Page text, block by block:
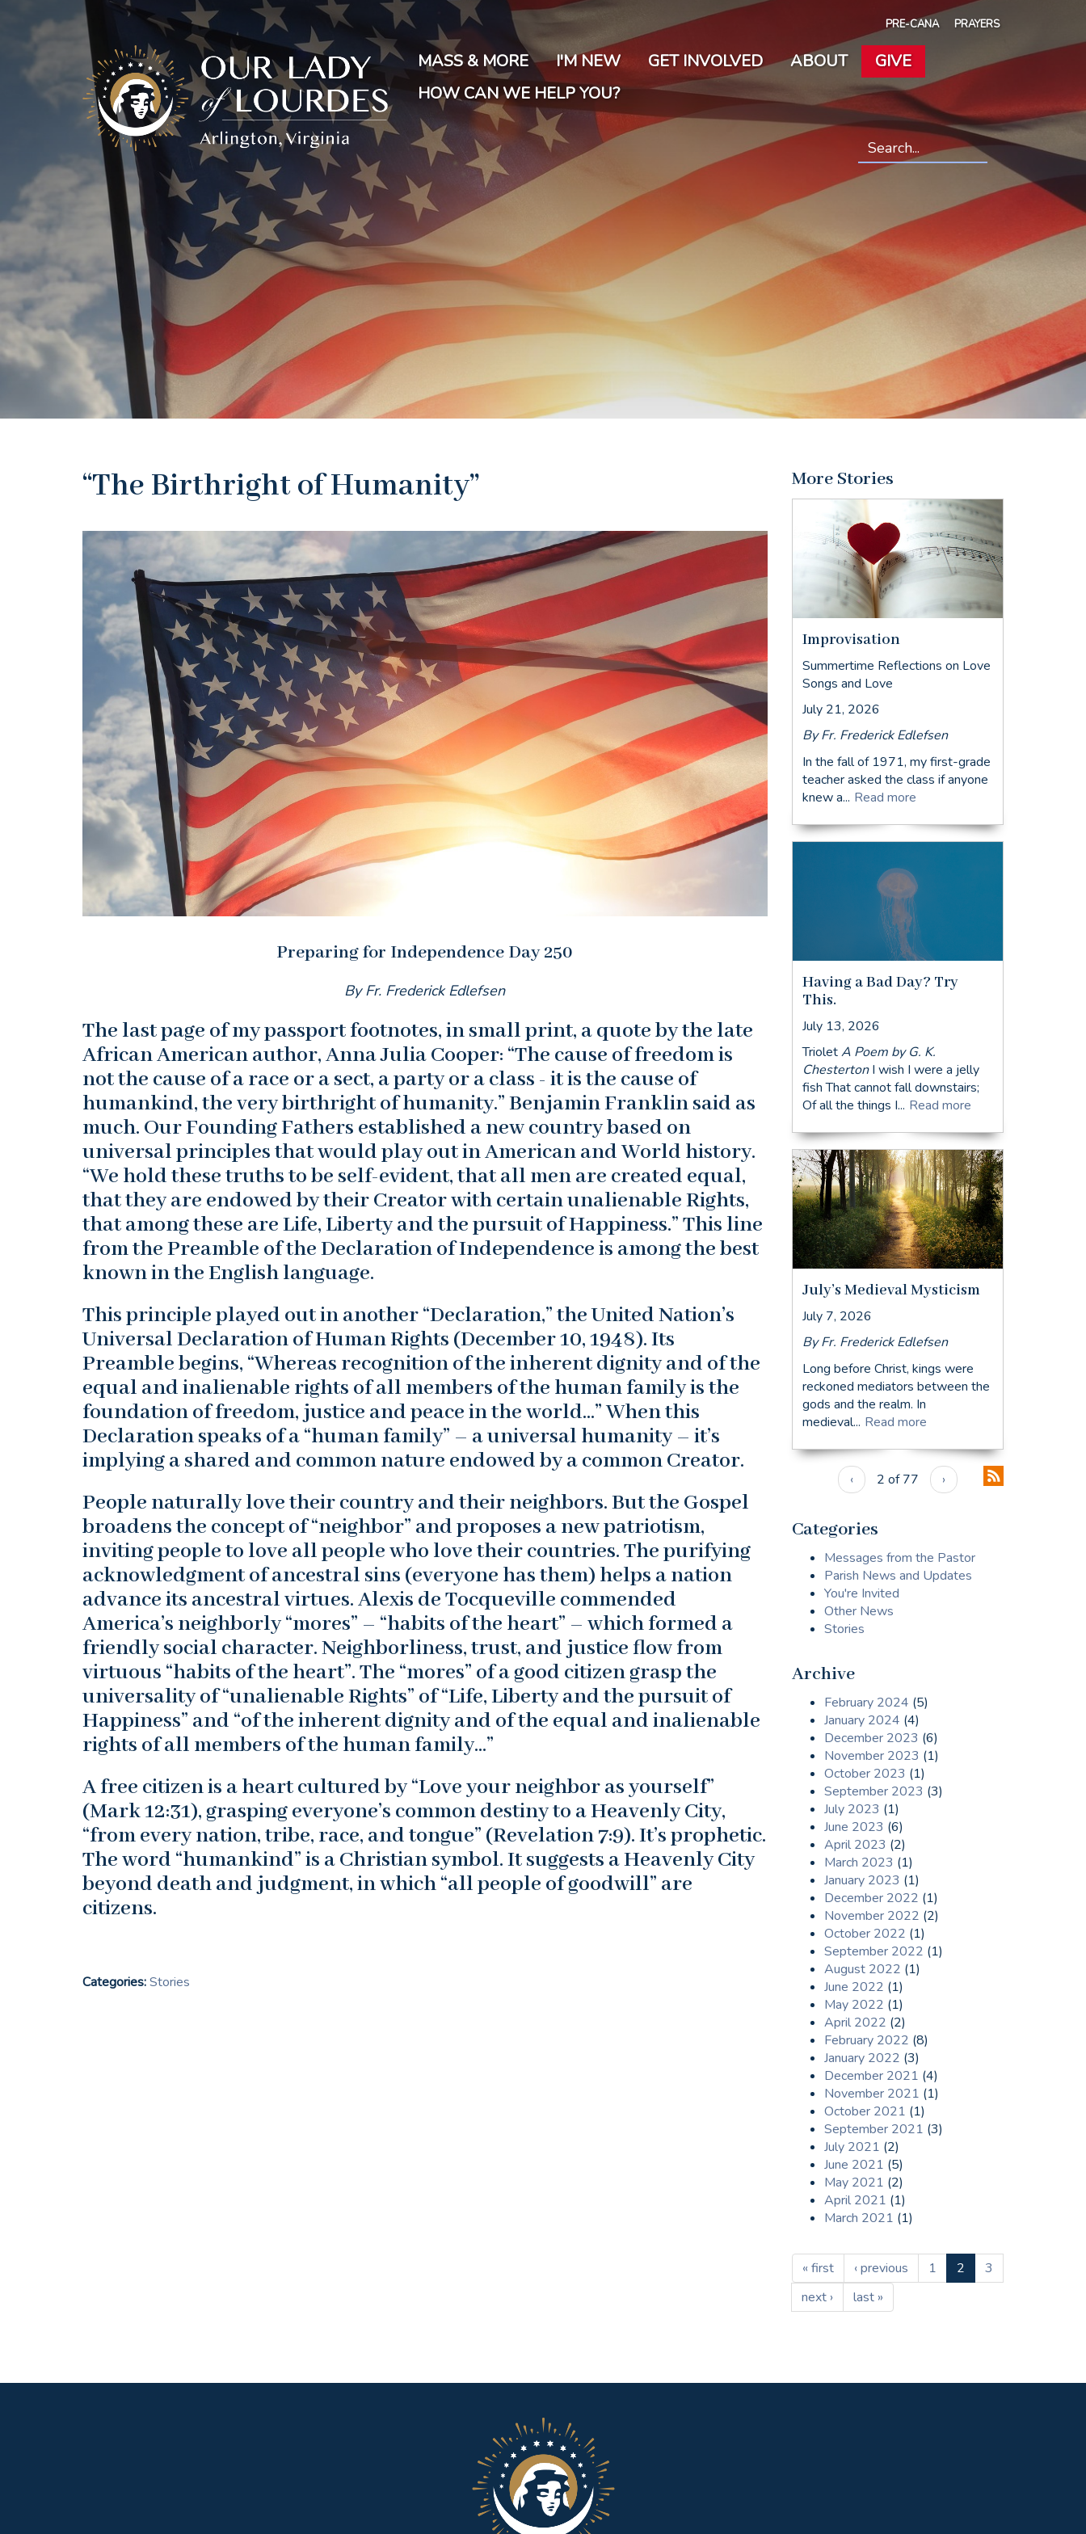
Skip
content
PRE-CANA PRAYERS
Our
Lady
Lourdes
MASS & MORE I'M NEW GET INVOLVED ABOUT
GIVE
HOW CAN WE HELP YOU?
Search
“The Birthright of Humanity”
Preparing for Independence Day 250
By Fr. Frederick Edlefsen
The last page of my passport footnotes, in small print, a quote by the late
African American author, Anna Julia Cooper: “The cause of freedom is
not the cause of a race or a sect, a party or a class - it is the cause of
humankind, the very birthright of humanity.” Benjamin Franklin said as
much. Our Founding Fathers established a new country based on
universal principles that would play out in American and World history.
“We hold these truths to be self-evident, that all men are created equal,
that they are endowed by their Creator with certain unalienable Rights,
that among these are Life, Liberty and the pursuit of Happiness.” This line
from the Preamble of the Declaration of Independence is among the best
known in the English language.
This principle played out in another “Declaration,” the United Nation’s
Universal Declaration of Human Rights (December 10, 1948). Its
Preamble begins, “Whereas recognition of the inherent dignity and of the
equal and inalienable rights of all members of the human family is the
foundation of freedom, justice and peace in the world…” When this
Declaration speaks of a “human family” – a universal humanity – it’s
implying a shared and common nature endowed by a common Creator.
People naturally love their country and their neighbors. But the Gospel
broadens the concept of “neighbor” and proposes a new patriotism,
inviting people to love all people who love their countries. The purifying
acknowledgment of ancestral sins (everyone has them) helps a nation
advance its ancestral virtues. Alexis de Tocqueville commended
America’s neighborly “mores” – “habits of the heart” – which formed a
friendly social character. Neighborliness, trust, and justice flow from
virtuous “habits of the heart”. The “mores” of a good citizen grasp the
universality of “unalienable Rights” of “Life, Liberty and the pursuit of
Happiness” and “of the inherent dignity and of the equal and inalienable
rights of all members of the human family…”
A free citizen is a heart cultured by “Love your neighbor as yourself”
(Mark 12:31), grasping everyone’s common destiny to a Heavenly City,
“from every nation, tribe, race, and tongue” (Revelation 7:9). It’s prophetic.
The word “humankind” is a Christian symbol. It suggests a Heavenly City
beyond death and judgment, in which “all people of goodwill” are
citizens.
Categories:Stories
More Stories
Improvisation
Summertime Reflections on Love
Songs and Love
July 21, 2026
By Fr. Frederick Edlefsen
In the fall of 1971, my first-grade
teacher asked the class if anyone
knew a... Read more
Having a Bad Day? Try
This.
July 13, 2026
TrioletA Poem by G. K.
ChestertonI wish I were a jelly
fish That cannot fall downstairs;
Of all the things I... Read more
July’s Medieval Mysticism
July 7, 2026
By Fr. Frederick Edlefsen
Long before Christ, kings were
reckoned mediators between the
gods and the realm. In
medieval... Read more
‹ 2 of 77 ›
Categories
Messages from the Pastor
Parish News and Updates
You're Invited
Other News
Stories
Archive
February 2024 (5)
January 2024 (4)
December 2023 (6)
November 2023 (1)
October 2023 (1)
September 2023 (3)
July 2023 (1)
June 2023 (6)
April 2023 (2)
March 2023 (1)
January 2023 (1)
December 2022 (1)
November 2022 (2)
October 2022 (1)
September 2022 (1)
August 2022 (1)
June 2022 (1)
May 2022 (1)
April 2022 (2)
February 2022 (8)
January 2022 (3)
December 2021 (4)
November 2021 (1)
October 2021 (1)
September 2021 (3)
July 2021 (2)
June 2021 (5)
May 2021 (2)
April 2021 (1)
March 2021 (1)
« first ‹ previous 1 2
3
next ›
last »